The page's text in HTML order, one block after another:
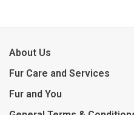
About Us
Fur Care and Services
Fur and You